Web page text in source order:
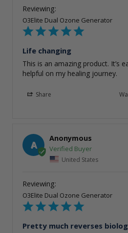
O3Elite Dual Ozone Generator
Life changing
This is an amazing product. It’s
helpful on my healing journey.
Share
A
Anonymous
United States
O3Elite Dual Ozone Generator
Pretty much reverses